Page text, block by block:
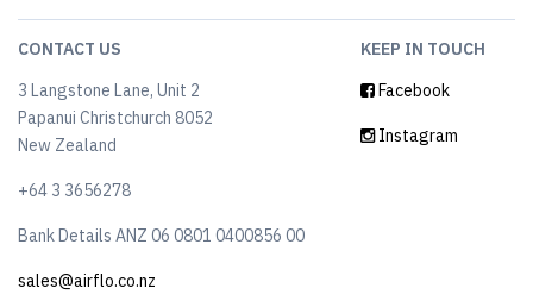
CONTACT US
3 Langstone Lane, Unit 2
Papanui Christchurch 8052
New Zealand
+64 3 3656278
Bank Details ANZ 06 0801 0400856 00
sales@airflo.co.nz
KEEP IN TOUCH
Facebook
Instagram